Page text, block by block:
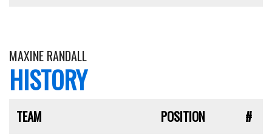
MAXINE RANDALL
HISTORY
TEAM POSITION #